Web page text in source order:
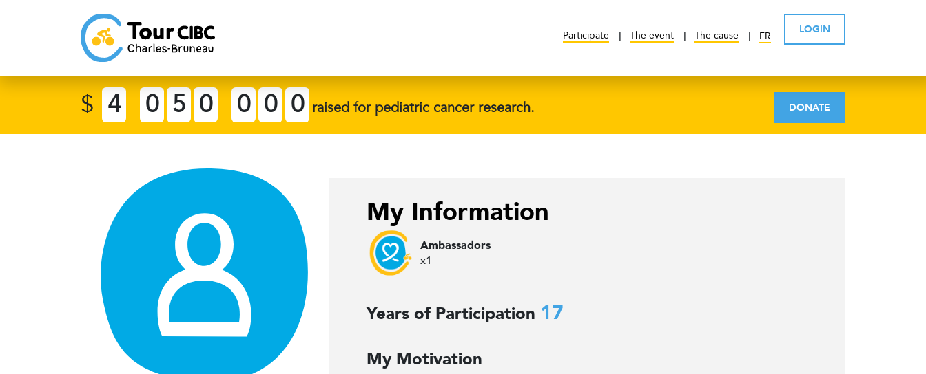
Participate The event The cause FR
LOGIN
$ 4 0 5 0 0 0 0 raised for pediatric cancer research. DONATE
My Information
Ambassadors
x1
Years of Participation 17
My Motivation